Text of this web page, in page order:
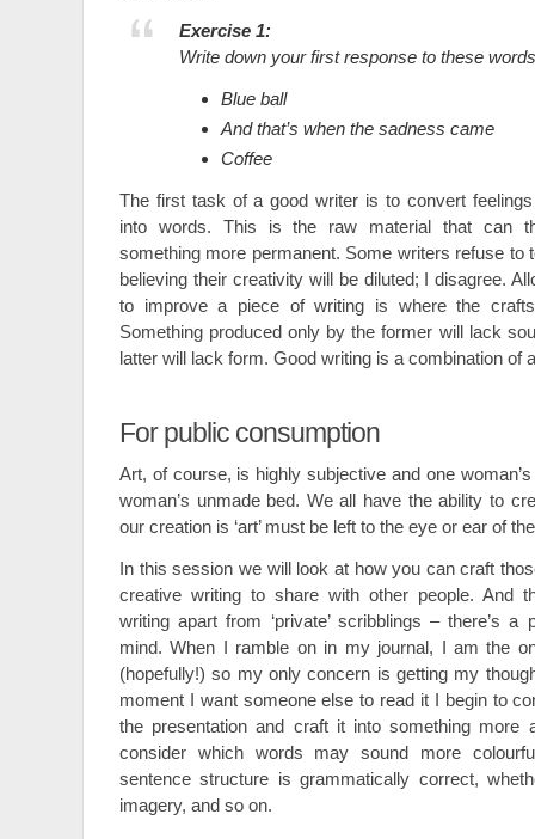
Exercise 1:
Write down your first response to these
Blue ball
And that’s when the sadness came
Coffee
The first task of a good writer is to convert
into words. This is the raw material that can
something more permanent. Some writers refuse to
believing their creativity will be diluted; I disagree.
to improve a piece of writing is where the
Something produced only by the former will lack
latter will lack form. Good writing is a combination of
For public consumption
Art, of course, is highly subjective and one
woman’s unmade bed. We all have the ability to
our creation is ‘art’ must be left to the eye or ear of
In this session we will look at how you can craft
creative writing to share with other people. And
writing apart from ‘private’ scribblings – there’s a
mind. When I ramble on in my journal, I am the
(hopefully!) so my only concern is getting my
moment I want someone else to read it I begin to
the presentation and craft it into something more
consider which words may sound more
sentence structure is grammatically correct,
imagery, and so on.